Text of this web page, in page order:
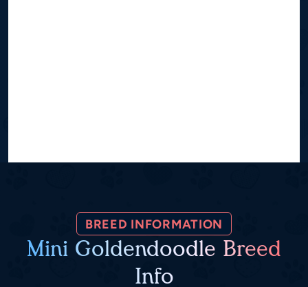
BREED INFORMATION
Mini Goldendoodle Breed
Info